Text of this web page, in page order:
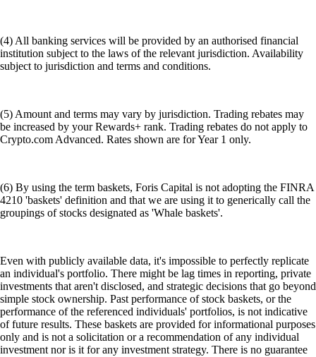
(4) All banking services will be provided by an authorised financial
institution subject to the laws of the relevant jurisdiction. Availability
subject to jurisdiction and terms and conditions.
(5) Amount and terms may vary by jurisdiction. Trading rebates may
be increased by your Rewards+ rank. Trading rebates do not apply to
Crypto.com Advanced. Rates shown are for Year 1 only.
(6) By using the term baskets, Foris Capital is not adopting the FINRA
4210 'baskets' definition and that we are using it to generically call the
groupings of stocks designated as 'Whale baskets'.
Even with publicly available data, it's impossible to perfectly replicate
an individual's portfolio. There might be lag times in reporting, private
investments that aren't disclosed, and strategic decisions that go beyond
simple stock ownership. Past performance of stock baskets, or the
performance of the referenced individuals' portfolios, is not indicative
of future results. These baskets are provided for informational purposes
only and is not a solicitation or a recommendation of any individual
investment nor is it for any investment strategy. There is no guarantee